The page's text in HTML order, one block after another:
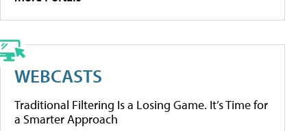
WEBCASTS
Traditional Filtering Is a Losing Game. It’s Time for
a Smarter Approach